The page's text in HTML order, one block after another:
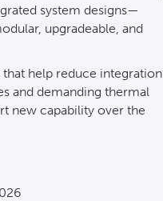
system designs—
upgradeable, and
help reduce integration
and demanding thermal
new capability over the